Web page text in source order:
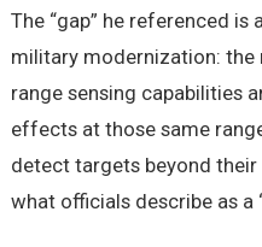
The “gap” he referenced is
military modernization:
range sensing capabilities
effects at those same
detect targets beyond
what officials describe as a